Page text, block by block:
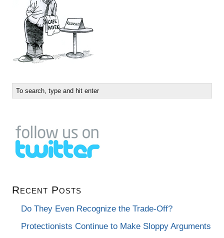
Recent Posts
Do They Even Recognize the Trade-Off?
Protectionists Continue to Make Sloppy Arguments